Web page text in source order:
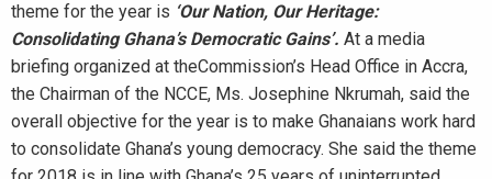
theme for the year is ‘Our Nation, Our Heritage:
Consolidating Ghana’s Democratic Gains’. At a media
briefing organized at theCommission’s Head Office in Accra,
the Chairman of the NCCE, Ms. Josephine Nkrumah, said the
overall objective for the year is to make Ghanaians work hard
to consolidate Ghana’s young democracy. She said the theme